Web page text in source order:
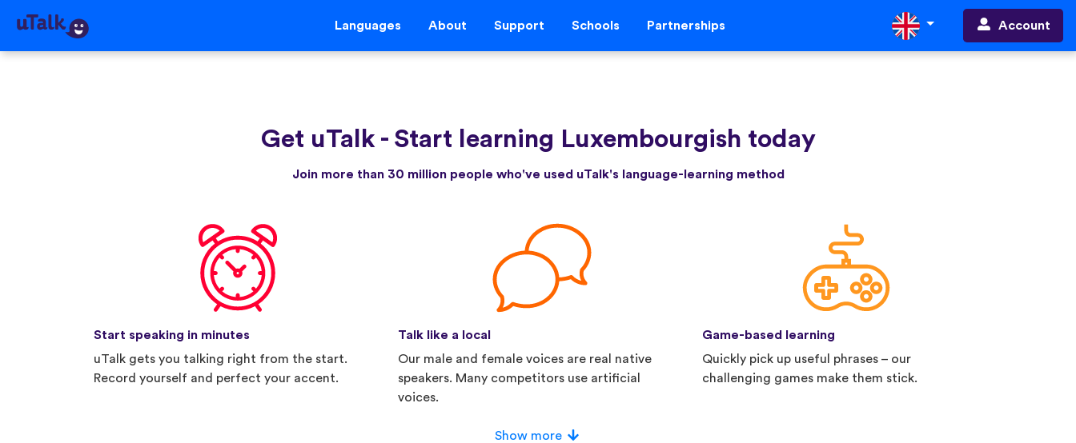
Languages About Support Schools Partnerships Account
Get uTalk - Start learning Luxembourgish today
Join more than 30 million people who've used uTalk's language-learning method
Start speaking in minutes
uTalk gets you talking right from the start.
Record yourself and perfect your accent.
Talk like a local
Our male and female voices are real native
speakers. Many competitors use artificial
voices.
Game-based learning
Quickly pick up useful phrases – our
challenging games make them stick.
Show more